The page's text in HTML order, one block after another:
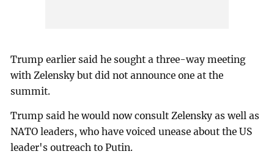
Trump earlier said he sought a three-way meeting
with Zelensky but did not announce one at the
summit.
Trump said he would now consult Zelensky as well as
NATO leaders, who have voiced unease about the US
leader's outreach to Putin.